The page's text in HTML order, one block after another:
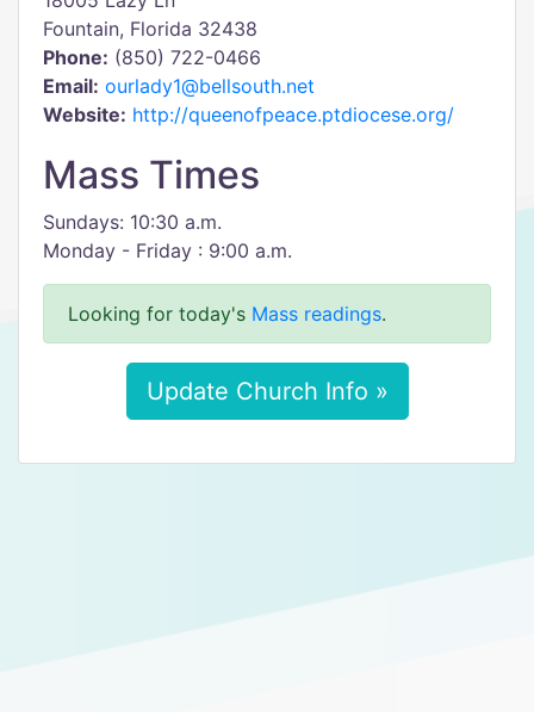
Fountain, Florida 32438
Phone: (850) 722-0466
Email: ourlady1@bellsouth.net
Website: http://queenofpeace.ptdiocese.org/
Mass Times
Sundays: 10:30 a.m.
Monday - Friday : 9:00 a.m.
Looking for today's Mass readings.
Update Church Info »